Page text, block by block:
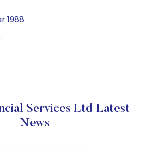
1988
Services Ltd Latest
News